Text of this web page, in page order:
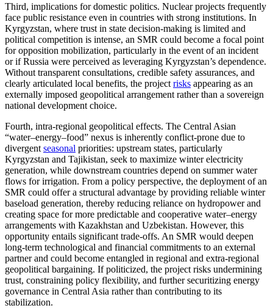
Third, implications for domestic politics. Nuclear projects frequently
face public resistance even in countries with strong institutions. In
Kyrgyzstan, where trust in state decision-making is limited and
political competition is intense, an SMR could become a focal point
for opposition mobilization, particularly in the event of an incident
or if Russia were perceived as leveraging Kyrgyzstan’s dependence.
Without transparent consultations, credible safety assurances, and
clearly articulated local benefits, the project risks appearing as an
externally imposed geopolitical arrangement rather than a sovereign
national development choice.
Fourth, intra-regional geopolitical effects. The Central Asian
“water–energy–food” nexus is inherently conflict-prone due to
divergent seasonal priorities: upstream states, particularly
Kyrgyzstan and Tajikistan, seek to maximize winter electricity
generation, while downstream countries depend on summer water
flows for irrigation. From a policy perspective, the deployment of an
SMR could offer a structural advantage by providing reliable winter
baseload generation, thereby reducing reliance on hydropower and
creating space for more predictable and cooperative water–energy
arrangements with Kazakhstan and Uzbekistan. However, this
opportunity entails significant trade-offs. An SMR would deepen
long-term technological and financial commitments to an external
partner and could become entangled in regional and extra-regional
geopolitical bargaining. If politicized, the project risks undermining
trust, constraining policy flexibility, and further securitizing energy
governance in Central Asia rather than contributing to its
stabilization.